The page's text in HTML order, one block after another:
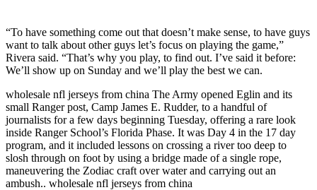
“To have something come out that doesn’t make sense, to have guys
want to talk about other guys let’s focus on playing the game,”
Rivera said. “That’s why you play, to find out. I’ve said it before:
We’ll show up on Sunday and we’ll play the best we can.
wholesale nfl jerseys from china The Army opened Eglin and its
small Ranger post, Camp James E. Rudder, to a handful of
journalists for a few days beginning Tuesday, offering a rare look
inside Ranger School’s Florida Phase. It was Day 4 in the 17 day
program, and it included lessons on crossing a river too deep to
slosh through on foot by using a bridge made of a single rope,
maneuvering the Zodiac craft over water and carrying out an
ambush.. wholesale nfl jerseys from china